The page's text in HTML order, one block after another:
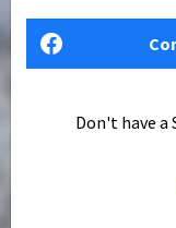
Don't have a